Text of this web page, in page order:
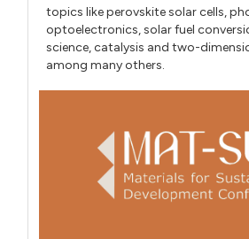
topics like perovskite solar cells,
optoelectronics, solar fuel
science, catalysis and two-
among many others.